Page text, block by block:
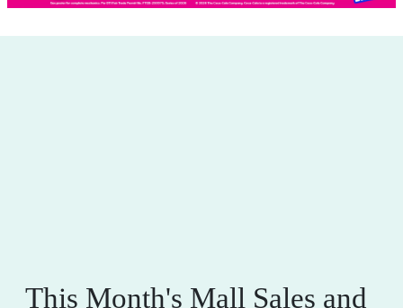
This Month's Mall Sales and